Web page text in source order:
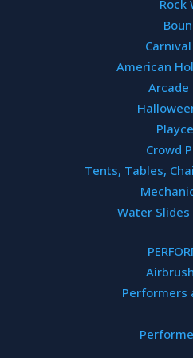
Rock
American
Arcade
Crowd
Tents, Tables,
Water Slides
Performers